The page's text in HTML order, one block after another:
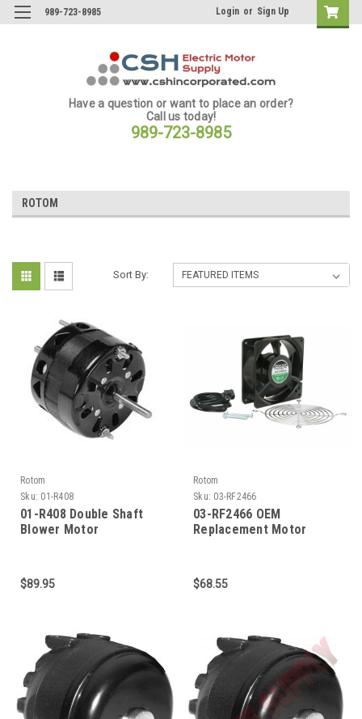
989-723-8985 Login or Sign Up
Have a question or want to place an order?
Call us today!
989-723-8985
ROTOM
Sort By:
Rotom
Sku: 01-R408
01-R408 Double Shaft
Blower Motor
$89.95
Rotom
Sku: 03-RF2466
03-RF2466 OEM
Replacement Motor
$68.55